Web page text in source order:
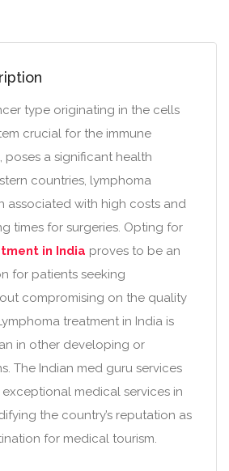
type originating in the cells
crucial for the immune
poses a significant health
countries, lymphoma
associated with high costs and
times for surgeries. Opting for
in India proves to be an
for patients seeking
compromising on the quality
treatment in India is
in other developing or
The Indian med guru services
medical services in
the country’s reputation as
for medical tourism.